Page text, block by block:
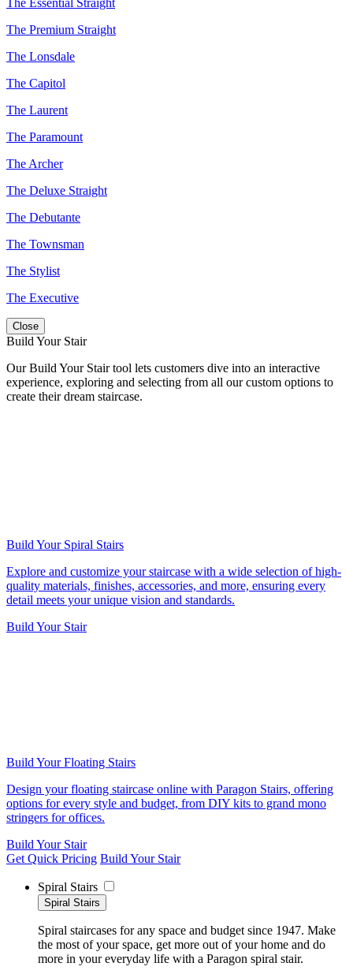
The Premium Straight
The Lonsdale
The Capitol
The Laurent
The Paramount
The Archer
The Deluxe Straight
The Debutante
The Townsman
The Stylist
The Executive
Close
Build Your Stair
Our Build Your Stair tool lets customers dive into an interactive
experience, exploring and selecting from all our custom options to
create their dream staircase.
Build Your Spiral Stairs
Explore and customize your staircase with a wide selection of high-
quality materials, finishes, accessories, and more, ensuring every
detail meets your unique vision and standards.
Build Your Stair
Build Your Floating Stairs
Design your floating staircase online with Paragon Stairs, offering
options for every style and budget, from DIY kits to grand mono
stringers for offices.
Build Your Stair
Get Quick Pricing Build Your Stair
Spiral Stairs
Spiral Stairs
Spiral staircases for any space and budget since 1947. Make
the most of your space, get more out of your home and do
more in your everyday life with a Paragon spiral stair.